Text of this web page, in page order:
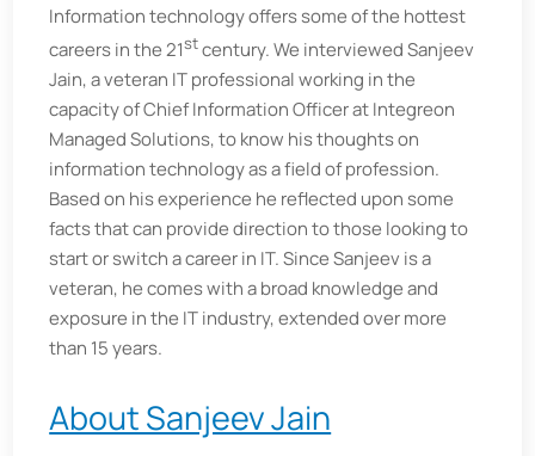
Information technology offers some of the hottest
careers in the 21stcentury. We interviewed Sanjeev
Jain, a veteran IT professional working in the
capacity of Chief Information Officer at Integreon
Managed Solutions, to know his thoughts on
information technology as a field of profession.
Based on his experience he reflected upon some
facts that can provide direction to those looking to
start or switch a career in IT. Since Sanjeev is a
veteran, he comes with a broad knowledge and
exposure in the IT industry, extended over more
than 15 years.
About Sanjeev Jain